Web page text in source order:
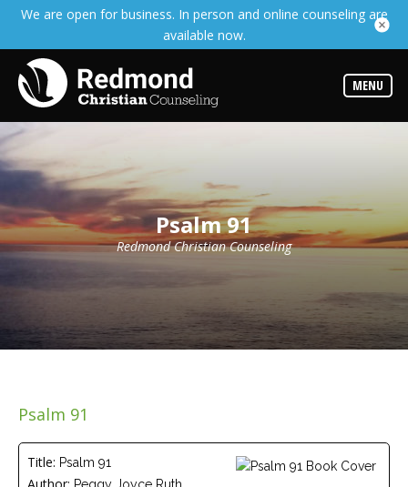
We are open for business. In person and online counseling are
available now.
MENU
about
the
expertise
available
have
offices
various
locations
about
our
Careers
our
team
Christian
Psalm 91
Redmond Christian Counseling
Psalm 91
Title: Psalm 91
Peggy Joyce Ruth,